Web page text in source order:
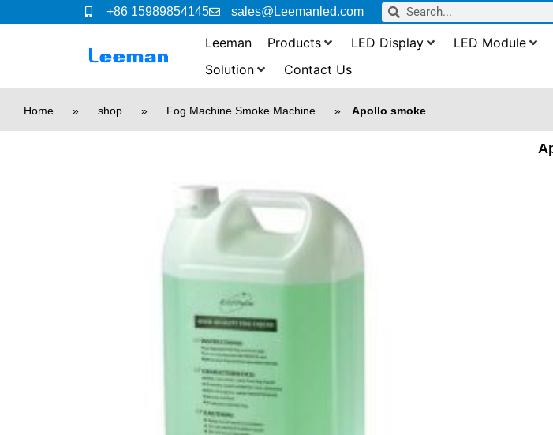
+86 15989854145 sales@Leemanled.com
Leeman Products LED Display LED Module
Solution
Contact Us
Home » shop » Fog Machine Smoke Machine » Apollo smoke